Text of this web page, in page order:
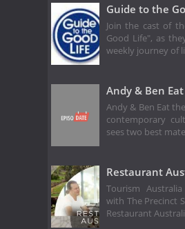
Guide to the
Join the cast of
Good Life", as
weekly journey of
Andy & Ben
Andy & Ben Eat
contemporary
sees two best
Restaurant
Tourism
with The Precinct
Restaurant